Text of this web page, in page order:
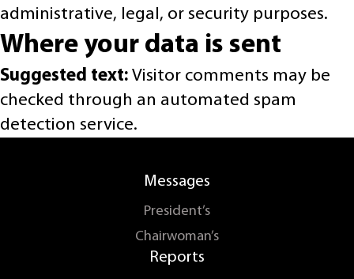
administrative, legal, or security purposes.
Where your data is sent
Suggested text: Visitor comments may be
checked through an automated spam
detection service.
Messages
President’s
Chairwoman’s
Reports